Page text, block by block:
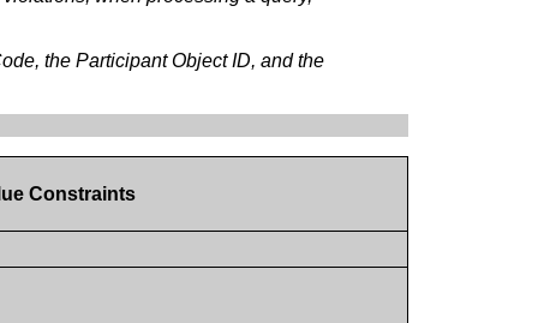
the Participant Object ID, and the
Constraints